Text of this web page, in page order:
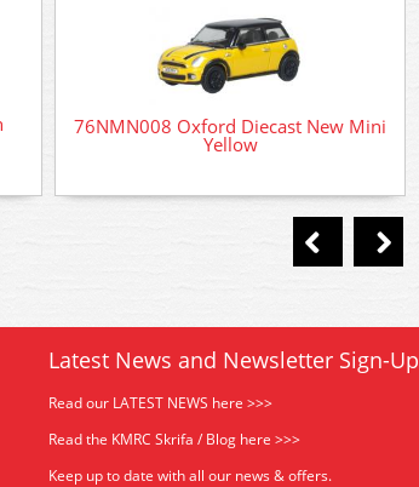
76NMN008 Oxford Diecast New Mini
Yellow
Latest News and Newsletter Sign-Up
Read our LATEST NEWS here >>>
Read the KMRC Skrifa / Blog here >>>
Keep up to date with all our news & offers.